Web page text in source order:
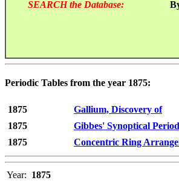
SEARCH the Database:
Periodic Tables from the year 1875:
1875
Gallium, Discovery of
1875
Gibbes' Synoptical
1875
Concentric Ring
Year: 1875